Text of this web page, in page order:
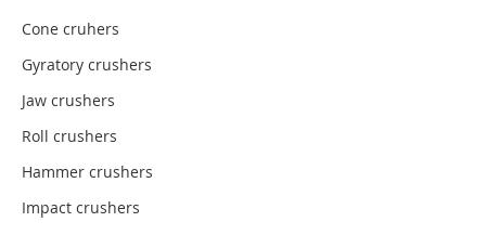
Cone cruhers
Gyratory crushers
Jaw crushers
Roll crushers
Hammer crushers
Impact crushers